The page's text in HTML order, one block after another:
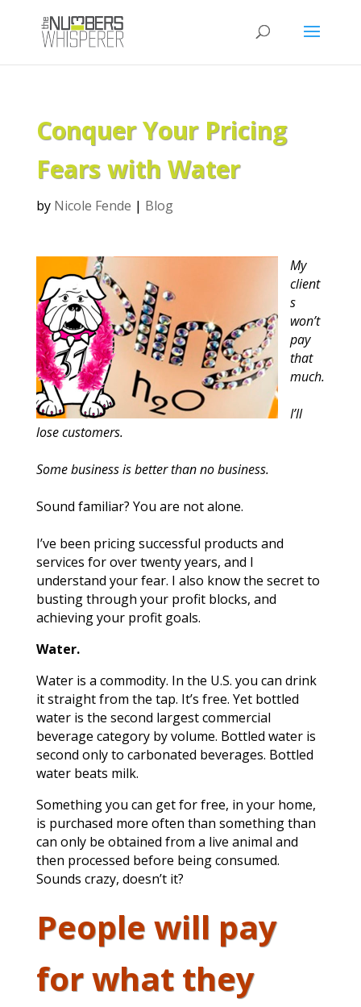
Conquer Your Pricing
Fears with Water
by Nicole Fende | Blog
My
client
s
won’t
pay
that
much.
I’ll
lose customers.
Some business is better than no business.
Sound familiar? You are not alone.
I’ve been pricing successful products and
services for over twenty years, and I
understand your fear. I also know the secret to
busting through your profit blocks, and
achieving your profit goals.
Water.
Water is a commodity. In the U.S. you can drink
it straight from the tap. It’s free. Yet bottled
water is the second largest commercial
beverage category by volume. Bottled water is
second only to carbonated beverages. Bottled
water beats milk.
Something you can get for free, in your home,
is purchased more often than something than
can only be obtained from a live animal and
then processed before being consumed.
Sounds crazy, doesn’t it?
People will pay
for what they